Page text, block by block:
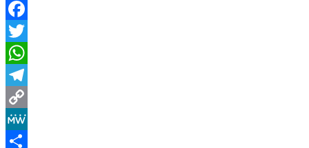
Facebook
Twitter
WhatsApp
Telegram
Copy
Link
MeWe